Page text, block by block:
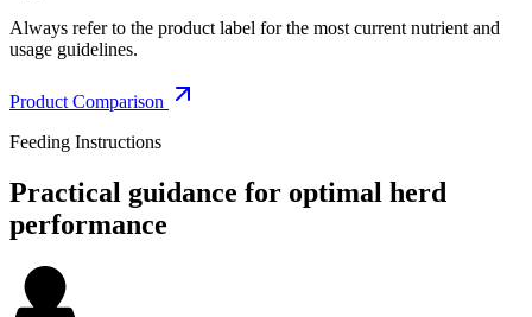
Always refer to the product label for the most current nutrient and
usage guidelines.
Product Comparison
Feeding Instructions
Practical guidance for optimal herd
performance